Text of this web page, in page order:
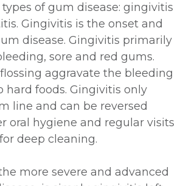
of gum disease: gingivitis
Gingivitis is the onset and
disease. Gingivitis primarily
sore and red gums.
aggravate the bleeding
foods. Gingivitis only
line and can be reversed
oral hygiene and regular visits
deep cleaning.
more severe and advanced